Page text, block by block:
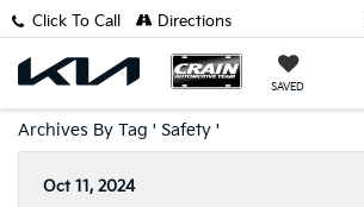
SAVED
Click To Call Directions
Archives By Tag ' Safety '
Oct 11, 2024